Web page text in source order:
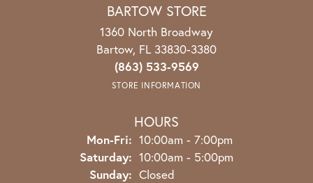
BARTOW STORE
1360 North Broadway
Bartow, FL 33830-3380
(863) 533-9569
STORE INFORMATION
HOURS
Mon-Fri: Monday - Friday:
10:00am - 7:00pm
Saturday: 10:00am - 5:00pm
Sunday: Closed